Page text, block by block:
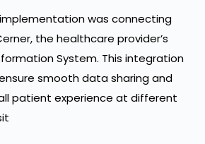
was connecting
the healthcare provider’s
System. This integration
smooth data sharing and
patient experience at different